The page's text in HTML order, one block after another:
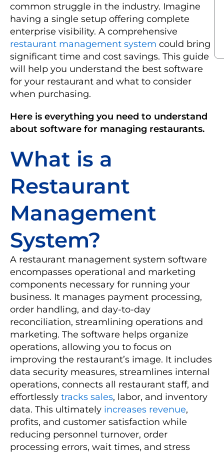
common struggle in the industry. Imagine
having a single setup offering complete
enterprise visibility. A comprehensive
restaurant management system could bring
significant time and cost savings. This guide
will help you understand the best software
for your restaurant and what to consider
when purchasing.
Here is everything you need to understand
about software for managing restaurants.
What is a
Restaurant
Management
System?
A restaurant management system software
encompasses operational and marketing
components necessary for running your
business. It manages payment processing,
order handling, and day-to-day
reconciliation, streamlining operations and
marketing. The software helps organize
operations, allowing you to focus on
improving the restaurant’s image. It includes
data security measures, streamlines internal
operations, connects all restaurant staff, and
effortlessly tracks sales, labor, and inventory
data. This ultimately increases revenue,
profits, and customer satisfaction while
reducing personnel turnover, order
processing errors, wait times, and stress